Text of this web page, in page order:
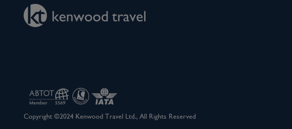
Copyright ©2024 Kenwood Travel Ltd., All Rights Reserved